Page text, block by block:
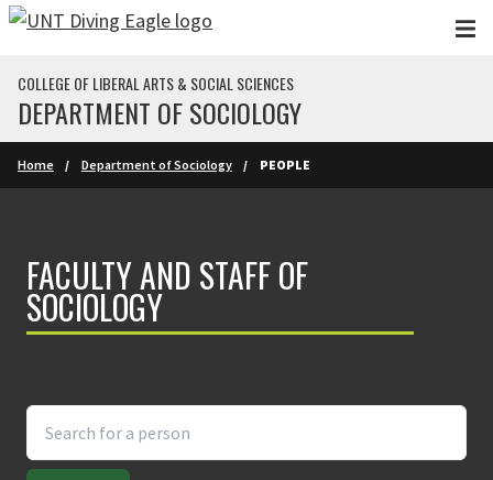
Skip to main content
COLLEGE OF LIBERAL ARTS & SOCIAL SCIENCES
DEPARTMENT OF SOCIOLOGY
Home Department of Sociology PEOPLE
FACULTY AND STAFF OF
SOCIOLOGY